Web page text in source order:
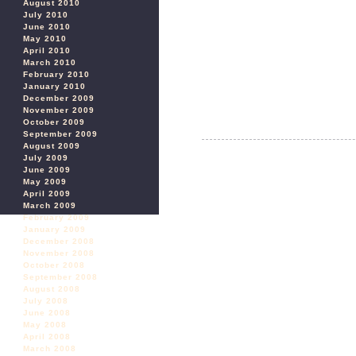
August 2010
July 2010
June 2010
May 2010
April 2010
March 2010
February 2010
January 2010
December 2009
November 2009
October 2009
September 2009
August 2009
July 2009
June 2009
May 2009
April 2009
March 2009
February 2009
January 2009
December 2008
November 2008
October 2008
September 2008
August 2008
July 2008
June 2008
May 2008
April 2008
March 2008